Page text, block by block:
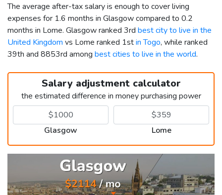
The average after-tax salary is enough to cover living
expenses for 1.6 months in Glasgow compared to 0.2
months in Lome. Glasgow ranked 3rd best city to live in the
United Kingdom vs Lome ranked 1stin Togo, while ranked
39th and 8853rd among best cities to live in the world.
Salary adjustment calculator
the estimated difference in money purchasing power
Glasgow Lome